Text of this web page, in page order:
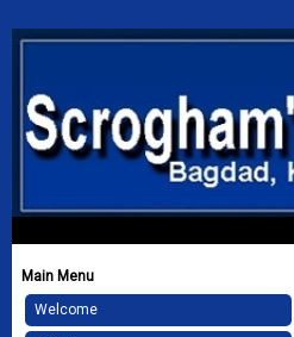
Main Menu
Welcome